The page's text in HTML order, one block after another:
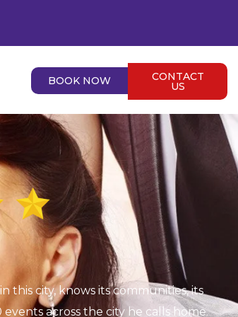
BOOK NOW CONTACT
US
this city, knows its communities, its
across the city he calls home.